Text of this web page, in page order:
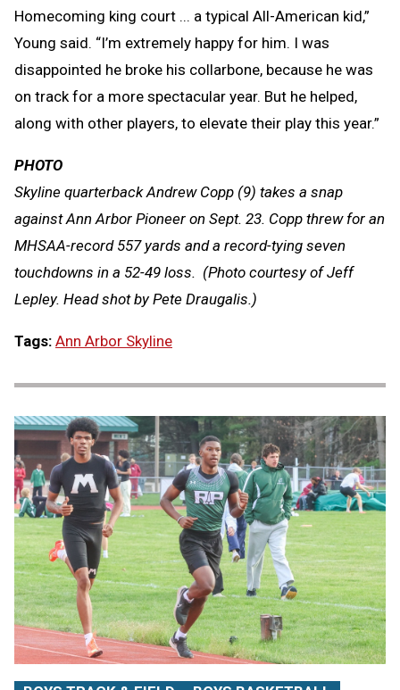
Homecoming king court ... a typical All-American kid,”
Young said. “I’m extremely happy for him. I was
disappointed he broke his collarbone, because he was
on track for a more spectacular year. But he helped,
along with other players, to elevate their play this year.”
PHOTO
Skyline quarterback Andrew Copp (9) takes a snap
against Ann Arbor Pioneer on Sept. 23. Copp threw for an
MHSAA-record 557 yards and a record-tying seven
touchdowns in a 52-49 loss. (Photo courtesy of Jeff
Lepley. Head shot by Pete Draugalis.)
Tags: Ann Arbor Skyline